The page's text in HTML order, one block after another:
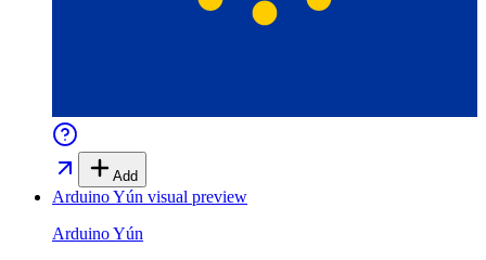
Add
Arduino Yún visual preview
Arduino Yún